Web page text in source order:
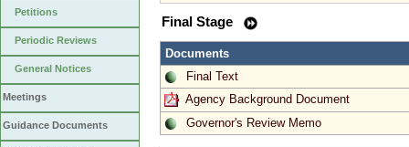
Petitions
Periodic Reviews
General Notices
Meetings
Guidance Documents
Final Stage
Documents
Final Text
Agency Background Document
Governor's Review Memo